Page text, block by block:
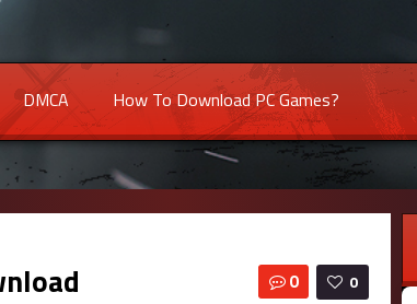
DMCA How To Download PC Games?
0
0